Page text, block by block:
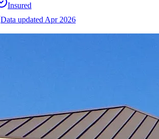
Insured
Data updated Apr 2026